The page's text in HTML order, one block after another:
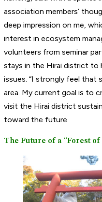
association members’
deep impression on me,
interest in ecosystem
volunteers from seminar
stays in the Hirai district to
issues. “I strongly feel that
area. My current goal is to
visit the Hirai district
toward the future.
The Future of a “Forest of